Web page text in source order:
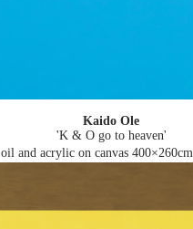
Kaido Ole
'K & O go to heaven'
oil and acrylic on canvas 400×260cm